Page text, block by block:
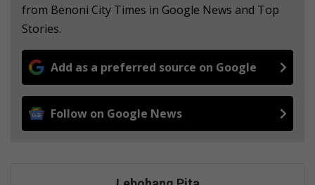
from Benoni City Times in Google News and Top
Stories.
Add as a preferred source on Google
Follow on Google News